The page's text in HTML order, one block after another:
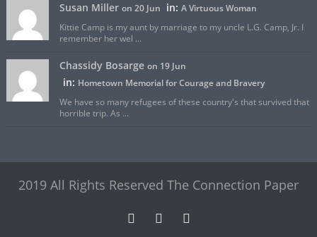
Susan Miller on 20 Jun in: A Virtuous Woman
Kittie Camp is my aunt by marriage to my uncle L.G. Camp, Jr. I
remember her wel ...
Chassidy Bosarge on 19 Jun
in: Hometown Memorial for Courage and Bravery
We have so many refugees of these country's that survived that
horrible trip. As ...
2019 All Rights Reserved The Connection Paper